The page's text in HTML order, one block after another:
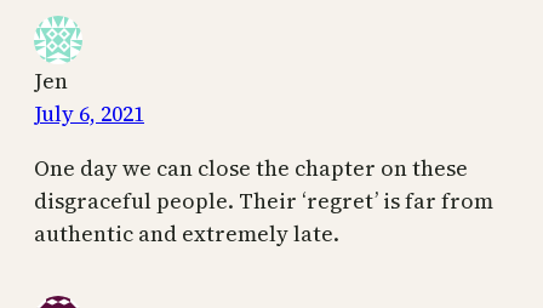
Jen
July 6, 2021
One day we can close the chapter on these
disgraceful people. Their ‘regret’ is far from
authentic and extremely late.